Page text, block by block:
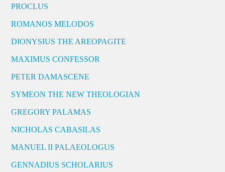
PROCLUS
ROMANOS MELODOS
DIONYSIUS THE AREOPAGITE
MAXIMUS CONFESSOR
PETER DAMASCENE
SYMEON THE NEW THEOLOGIAN
GREGORY PALAMAS
NICHOLAS CABASILAS
MANUEL II PALAEOLOGUS
GENNADIUS SCHOLARIUS